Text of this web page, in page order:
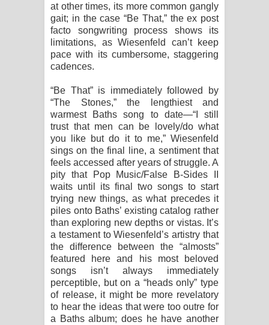
at other times, its more common gangly
gait; in the case “Be That,” the ex post
facto songwriting process shows its
limitations, as Wiesenfeld can’t keep
pace with its cumbersome, staggering
cadences.
“Be That” is immediately followed by
“The Stones,” the lengthiest and
warmest Baths song to date—“I still
trust that men can be lovely/do what
you like but do it to me,” Wiesenfeld
sings on the final line, a sentiment that
feels accessed after years of struggle. A
pity that Pop Music/False B-Sides II
waits until its final two songs to start
trying new things, as what precedes it
piles onto Baths’ existing catalog rather
than exploring new depths or vistas. It’s
a testament to Wiesenfeld’s artistry that
the difference between the “almosts”
featured here and his most beloved
songs isn’t always immediately
perceptible, but on a “heads only” type
of release, it might be more revelatory
to hear the ideas that were too outre for
a Baths album; does he have another